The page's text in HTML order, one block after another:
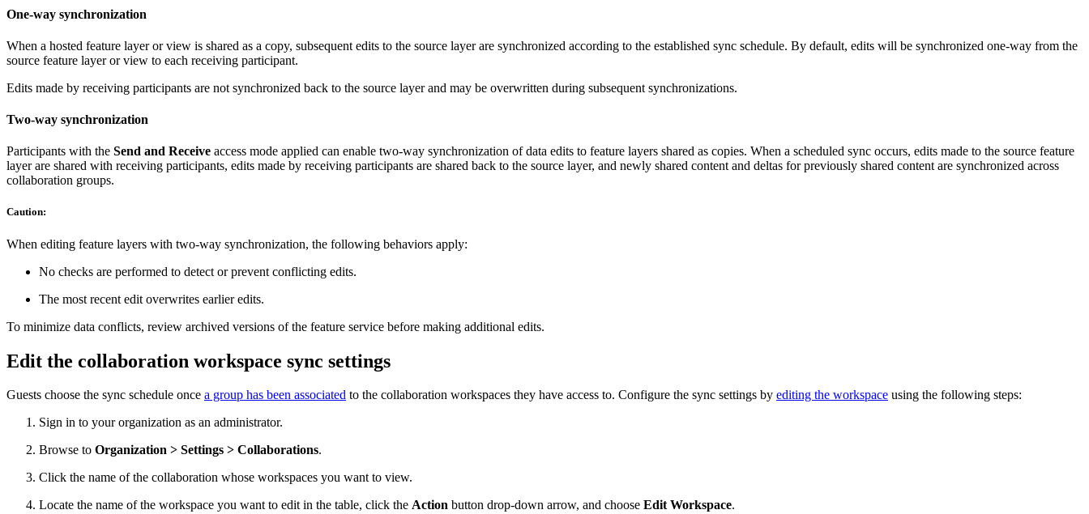
One-way synchronization
When a hosted feature layer or view is shared as a copy, subsequent edits to the source layer are synchronized according to the established sync schedule. By default, edits will be synchronized one-way from the
source feature layer or view to each receiving participant.
Edits made by receiving participants are not synchronized back to the source layer and may be overwritten during subsequent synchronizations.
Two-way synchronization
Participants with the Send and Receive access mode applied can enable two-way synchronization of data edits to feature layers shared as copies. When a scheduled sync occurs, edits made to the source feature
layer are shared with receiving participants, edits made by receiving participants are shared back to the source layer, and newly shared content and deltas for previously shared content are synchronized across
collaboration groups.
Caution:
When editing feature layers with two-way synchronization, the following behaviors apply:
No checks are performed to detect or prevent conflicting edits.
The most recent edit overwrites earlier edits.
To minimize data conflicts, review archived versions of the feature service before making additional edits.
Edit the collaboration workspace sync settings
Guests choose the sync schedule once a group has been associated to the collaboration workspaces they have access to. Configure the sync settings by editing the workspace using the following steps:
Sign in to your organization as an administrator.
Browse to Organization > Settings > Collaborations.
Click the name of the collaboration whose workspaces you want to view.
Locate the name of the workspace you want to edit in the table, click the Action button drop-down arrow, and choose Edit Workspace.